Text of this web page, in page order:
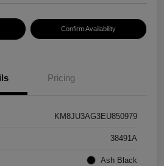
Confirm Availability
Pricing
KM8JU3AG3EU850979
38491A
Ash Black